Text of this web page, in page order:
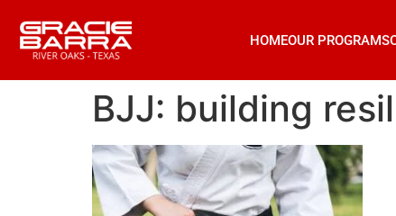
HOMEOUR PROGRAMS
BJJ: building